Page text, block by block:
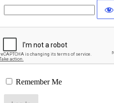
Remember Me